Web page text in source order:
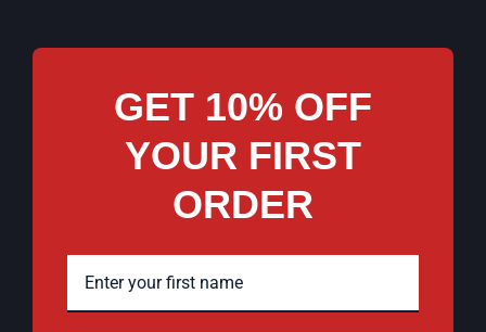
GET 10% OFF
YOUR FIRST
ORDER